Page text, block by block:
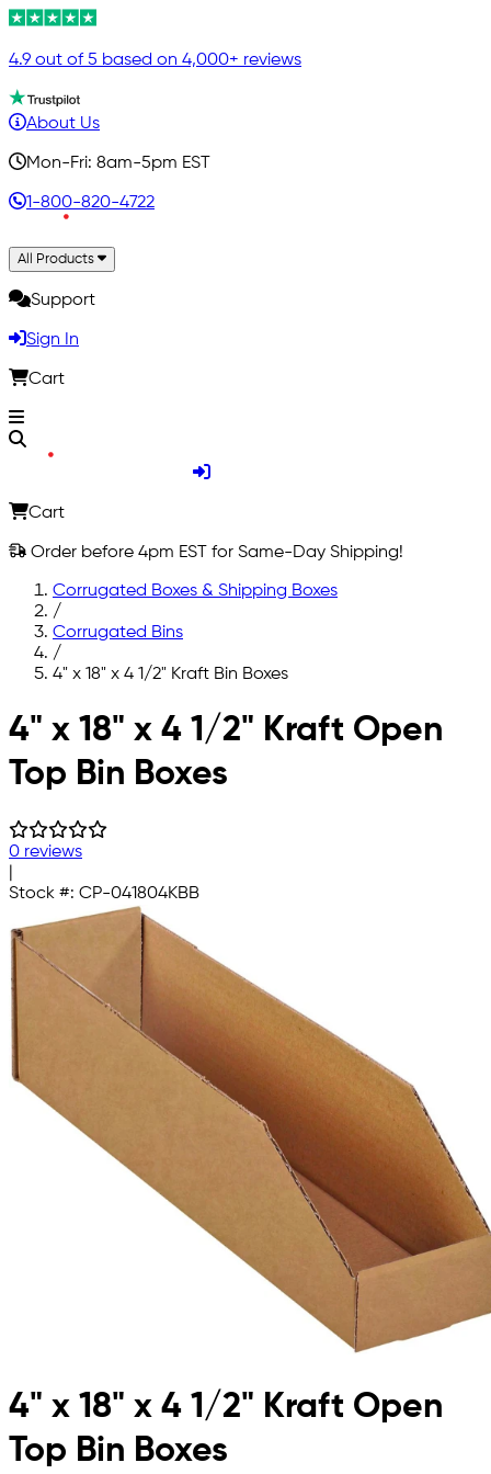
4.9 out of 5 based on 4,000+ reviews
About Us
Mon-Fri: 8am-5pm EST
1-800-820-4722
All Products
Support
Sign In
Cart
Cart
Order before 4pm EST for Same-Day Shipping!
Corrugated Boxes & Shipping Boxes
/
Corrugated Bins
/
4" x 18" x 4 1/2" Kraft Bin Boxes
Skip to main content
4" x 18" x 4 1/2" Kraft Open
Top Bin Boxes
0 reviews
Stock #: CP-041804KBB
4" x 18" x 4 1/2" Kraft Open
Top Bin Boxes